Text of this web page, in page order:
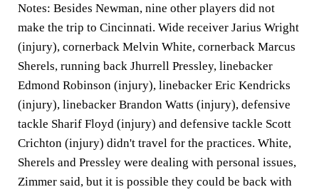
Notes: Besides Newman, nine other players did not
make the trip to Cincinnati. Wide receiver Jarius Wright
(injury), cornerback Melvin White, cornerback Marcus
Sherels, running back Jhurrell Pressley, linebacker
Edmond Robinson (injury), linebacker Eric Kendricks
(injury), linebacker Brandon Watts (injury), defensive
tackle Sharif Floyd (injury) and defensive tackle Scott
Crichton (injury) didn't travel for the practices. White,
Sherels and Pressley were dealing with personal issues,
Zimmer said, but it is possible they could be back with